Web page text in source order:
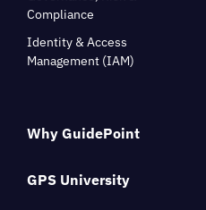
Why GuidePoint
GPS University
Compliance
Identity & Access
Management (IAM)